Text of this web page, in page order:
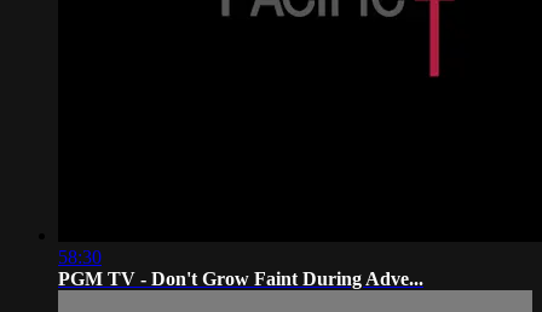
58:30
PGM TV - Don't Grow Faint During Adve...